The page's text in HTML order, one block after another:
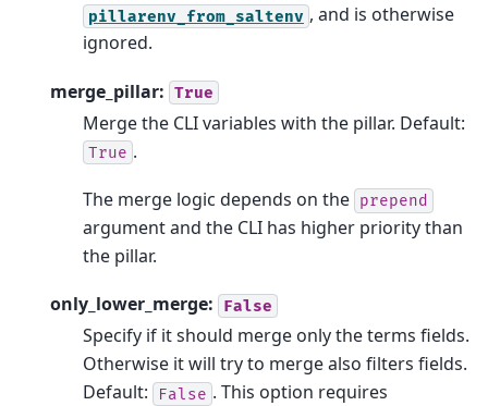
pillarenv_from_saltenv , and is otherwise
ignored.
merge_pillar: True
Merge the CLI variables with the pillar. Default:
True .
The merge logic depends on the prepend
argument and the CLI has higher priority than
the pillar.
only_lower_merge: False
Specify if it should merge only the terms fields.
Otherwise it will try to merge also filters fields.
Default:
False . This option requires